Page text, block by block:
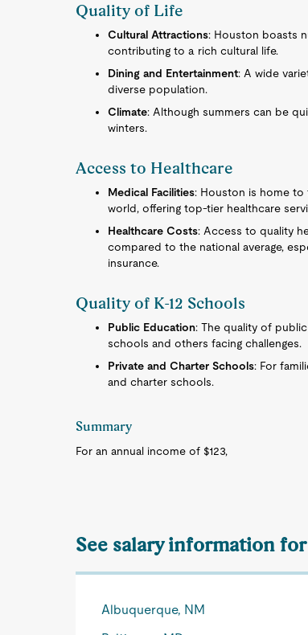
Quality of Life
Cultural Attractions: Houston boasts
contributing to a rich cultural life.
Dining and Entertainment: A wide
diverse population.
Climate: Although summers can be
winters.
Access to Healthcare
Medical Facilities: Houston is home to
world, offering top-tier healthcare
Healthcare Costs: Access to quality
compared to the national average,
insurance.
Quality of K-12 Schools
Public Education: The quality of
schools and others facing challenges.
Private and Charter Schools: For
and charter schools.
Summary
For an annual income of $123,
See salary information
Albuquerque, NM